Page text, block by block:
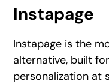
Instapage
Instapage is the
alternative, built
personalization at